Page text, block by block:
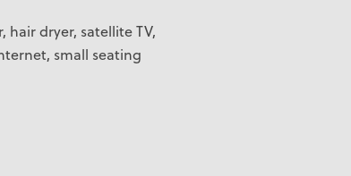
dryer, satellite TV,
small seating